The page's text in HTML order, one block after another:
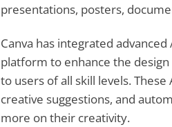
presentations, posters,
Canva has integrated
platform to enhance the
to users of all skill levels.
creative suggestions, and
more on their creativity.